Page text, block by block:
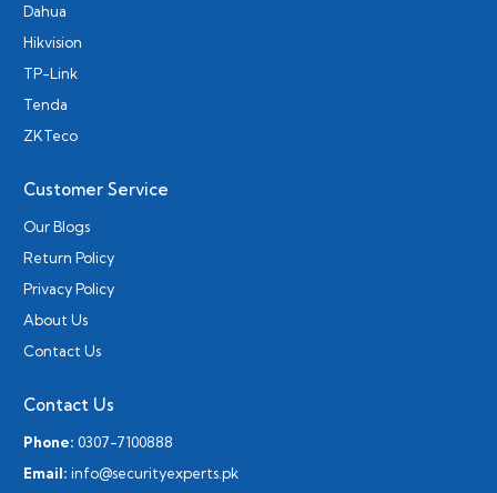
Dahua
Hikvision
TP-Link
Tenda
ZKTeco
Customer Service
Our Blogs
Return Policy
Privacy Policy
About Us
Contact Us
Contact Us
Phone: 0307-7100888
Email: info@securityexperts.pk